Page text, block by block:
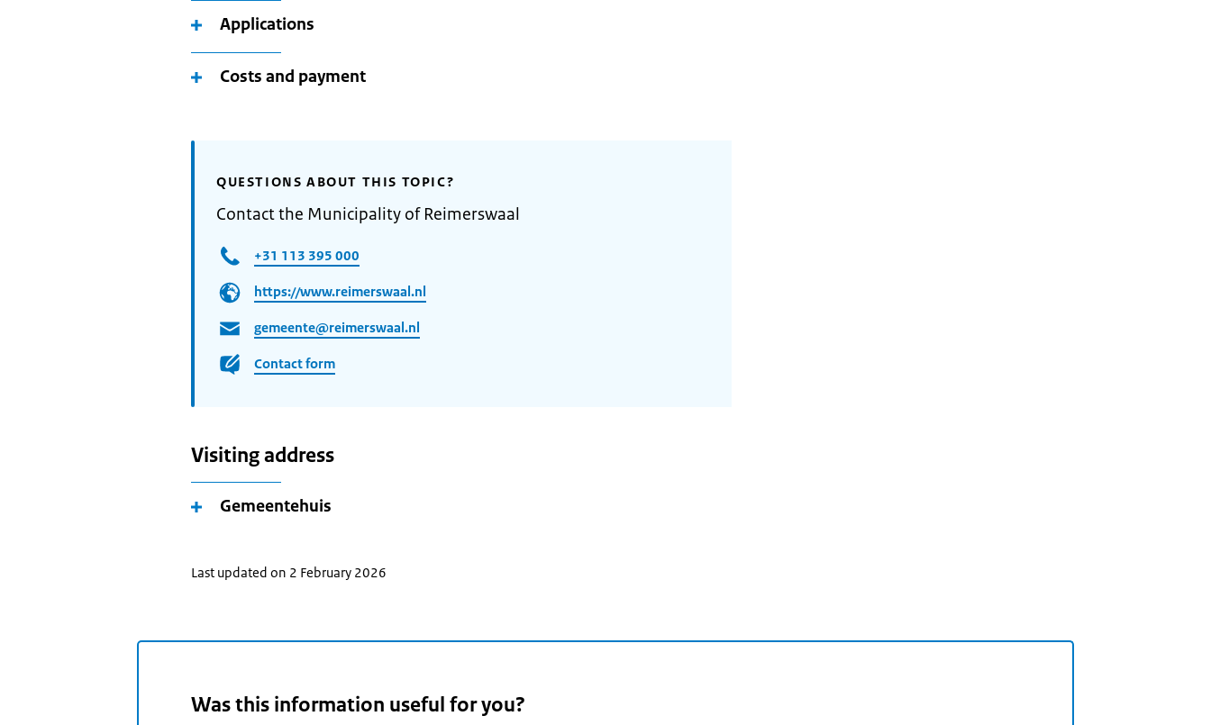
Applications
Costs and payment
QUESTIONS ABOUT THIS TOPIC?
Contact the Municipality of Reimerswaal
+31 113 395 000
https://www.reimerswaal.nl
gemeente@reimerswaal.nl
Contact form
Visiting address
Gemeentehuis
Last updated on 2 February 2026
Was this information useful for you?